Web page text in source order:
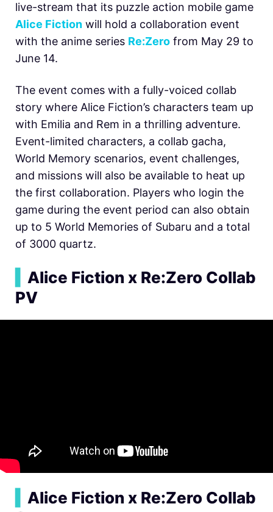
live-stream that its puzzle action mobile game
Alice Fiction will hold a collaboration event
with the anime series Re:Zero from May 29 to
June 14.
The event comes with a fully-voiced collab
story where Alice Fiction’s characters team up
with Emilia and Rem in a thrilling adventure.
Event-limited characters, a collab gacha,
World Memory scenarios, event challenges,
and missions will also be available to heat up
the first collaboration. Players who login the
game during the event period can also obtain
up to 5 World Memories of Subaru and a total
of 3000 quartz.
Alice Fiction x Re:Zero Collab
PV
Alice Fiction x Re:Zero Collab